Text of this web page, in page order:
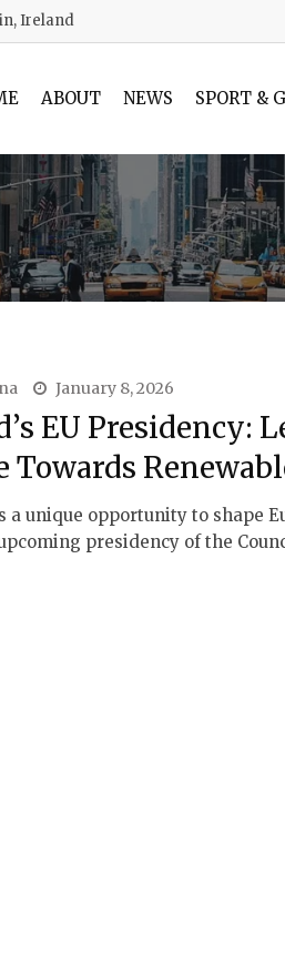
Ireland
ABOUT NEWS SPORT &
January 8, 2026
EU Presidency:
Towards
a unique opportunity to shape
presidency of the